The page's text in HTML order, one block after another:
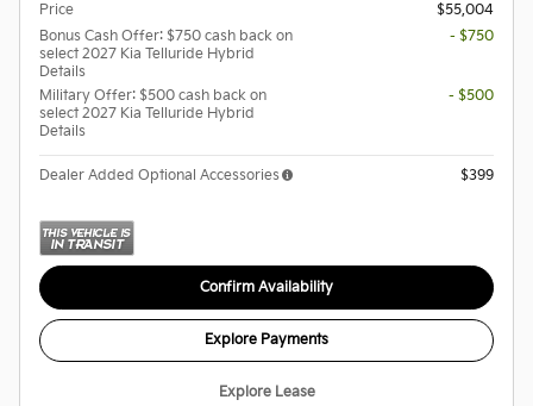
Price
$55,004
Bonus Cash Offer: $750 cash back on
select 2027 Kia Telluride Hybrid
Details
- $750
Military Offer: $500 cash back on
select 2027 Kia Telluride Hybrid
Details
- $500
Dealer Added Optional Accessories $399
Confirm Availability
Explore Payments
Explore Lease